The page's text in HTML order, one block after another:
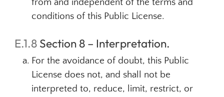
from and independent of the terms and
conditions of this Public License.
E.1.8Section 8 – Interpretation.
For the avoidance of doubt, this Public
License does not, and shall not be
interpreted to, reduce, limit, restrict, or